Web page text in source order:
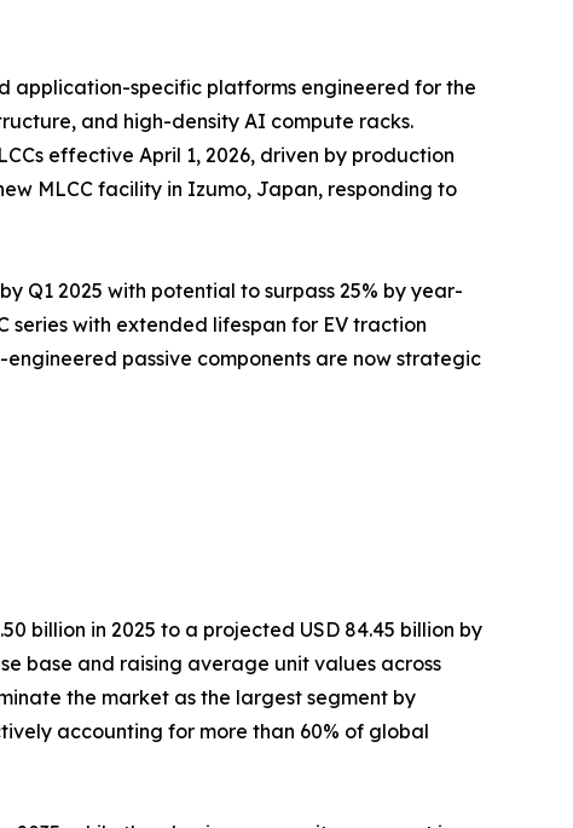
application-specific platforms engineered for the
and high-density AI compute racks.
effective April 1, 2026, driven by production
MLCC facility in Izumo, Japan, responding to
Q1 2025 with potential to surpass 25% by year-
series with extended lifespan for EV traction
passive components are now strategic
billion in 2025 to a projected USD 84.45 billion by
base and raising average unit values across
the market as the largest segment by
accounting for more than 60% of global